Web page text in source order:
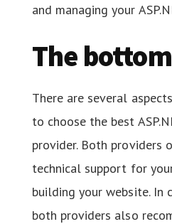
and managing your
The
There are several
to choose the best
provider. Both providers
technical support for
building your website. In
both providers also